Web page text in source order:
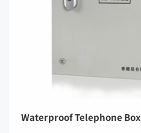
Waterproof Telephone Box